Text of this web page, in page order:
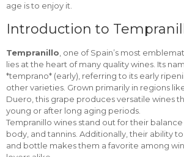
age is to enjoy it.
Introduction to
Tempranillo , one of Spain’s most
lies at the heart of many quality wines. Its
*temprano* (early), referring to its early
other varieties. Grown primarily in regions
Duero, this grape produces versatile wines
young or after long aging periods.
Tempranillo wines stand out for their
body, and tannins. Additionally, their ability
and bottle makes them a favorite among